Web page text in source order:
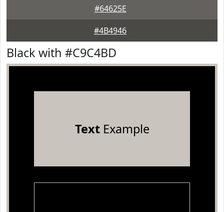
#64625E
#4B4946
Black with #C9C4BD
TextExample